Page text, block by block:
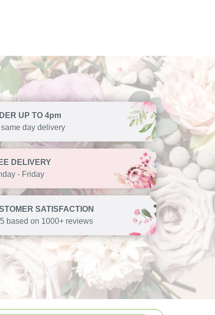
UP TO 4pm
same day delivery
DELIVERY
- Friday
SATISFACTION
based on 1000+ reviews